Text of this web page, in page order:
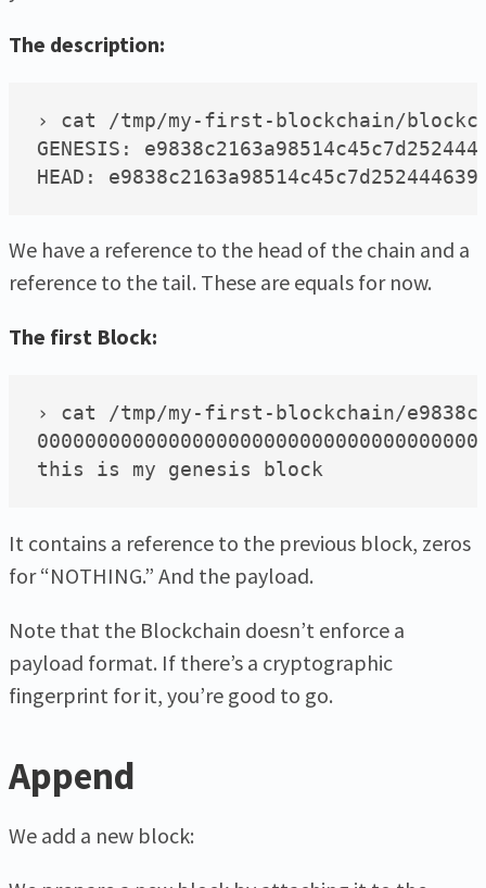
The description:
› cat /tmp/my-first-blockchain/
GENESIS:
We have a reference to the head of the chain and a
reference to the tail. These are equals for now.
The first Block:
› cat /tmp/my-first-blockchain/
It contains a reference to the previous block, zeros
for “NOTHING.” And the payload.
Note that the Blockchain doesn’t enforce a
payload format. If there’s a cryptographic
fingerprint for it, you’re good to go.
Append
We add a new block: